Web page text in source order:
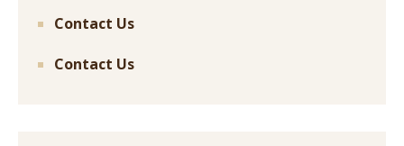
Contact Us
Contact Us